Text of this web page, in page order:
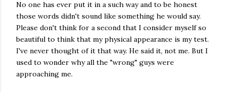
No one has ever put it in a such way and to be honest
those words didn't sound like something he would say.
Please don't think for a second that I consider myself so
beautiful to think that my physical appearance is my test.
I've never thought of it that way. He said it, not me. But I
used to wonder why all the "wrong" guys were
approaching me.